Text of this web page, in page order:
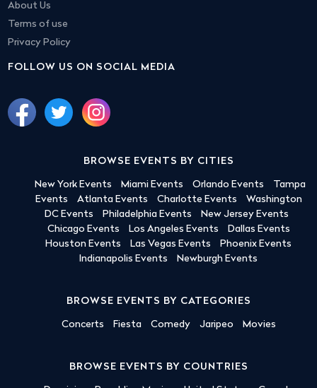
About Us
Terms of use
Privacy Policy
FOLLOW US ON SOCIAL MEDIA
BROWSE EVENTS BY CITIES
New York Events Miami Events Orlando Events
Tampa
Events
Atlanta Events Charlotte Events
Washington
DC Events
Philadelphia Events
New Jersey Events
Chicago Events
Los Angeles Events
Dallas Events
Houston Events
Las Vegas Events
Phoenix Events
Indianapolis Events
Newburgh Events
BROWSE EVENTS BY CATEGORIES
Concerts Fiesta Comedy Jaripeo Movies
BROWSE EVENTS BY COUNTRIES